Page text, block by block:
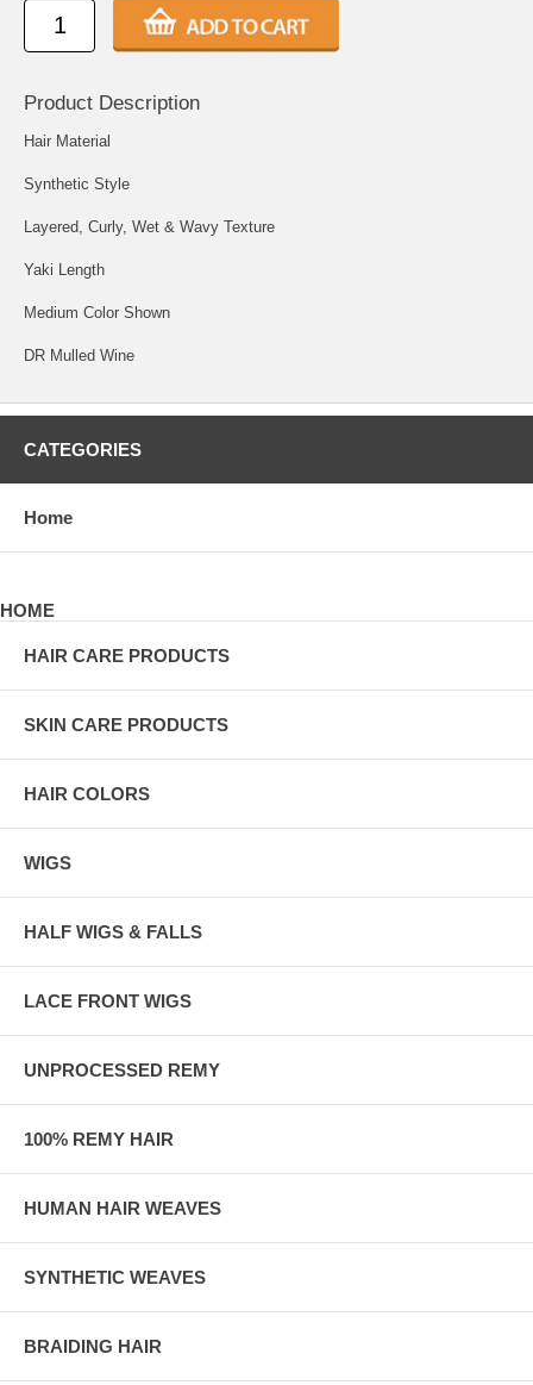
Product Description
Hair Material
Synthetic Style
Layered, Curly, Wet & Wavy Texture
Yaki Length
Medium Color Shown
DR Mulled Wine
CATEGORIES
Home
HOME
HAIR CARE PRODUCTS
SKIN CARE PRODUCTS
HAIR COLORS
WIGS
HALF WIGS & FALLS
LACE FRONT WIGS
UNPROCESSED REMY
100% REMY HAIR
HUMAN HAIR WEAVES
SYNTHETIC WEAVES
BRAIDING HAIR